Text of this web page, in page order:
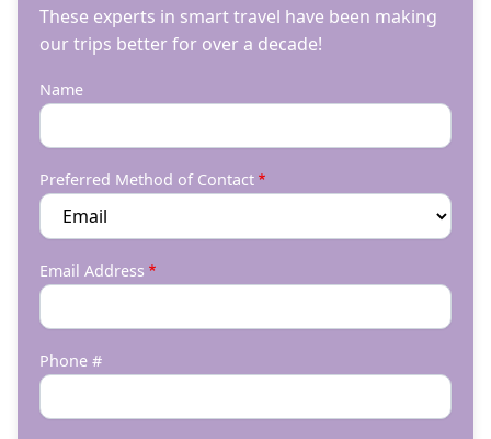
These experts in smart travel have been making
our trips better for over a decade!
Name
Preferred Method of Contact
Email Address
Phone #